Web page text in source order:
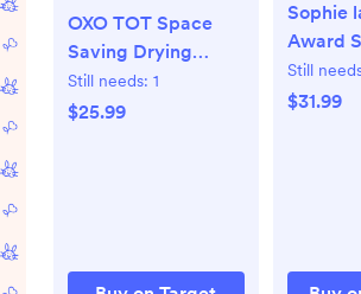
OXO TOT Space
Saving Drying
Rack: Cupboard
Mount, Countertop
Still needs: 1
$25.99
Sophie
Award
Includes
girafe, a
for
Still
$31.99